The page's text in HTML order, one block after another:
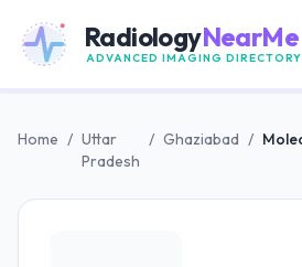
RadiologyNearMe
ADVANCED IMAGING DIRECTORY
Home / Uttar
Pradesh
/ Ghaziabad /